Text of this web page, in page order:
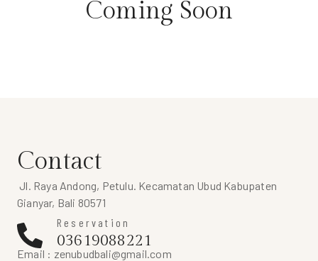
Coming Soon
Contact
Jl. Raya Andong, Petulu. Kecamatan Ubud Kabupaten
Gianyar, Bali 80571
Reservation
03619088221
Email : zenubudbali@gmail.com